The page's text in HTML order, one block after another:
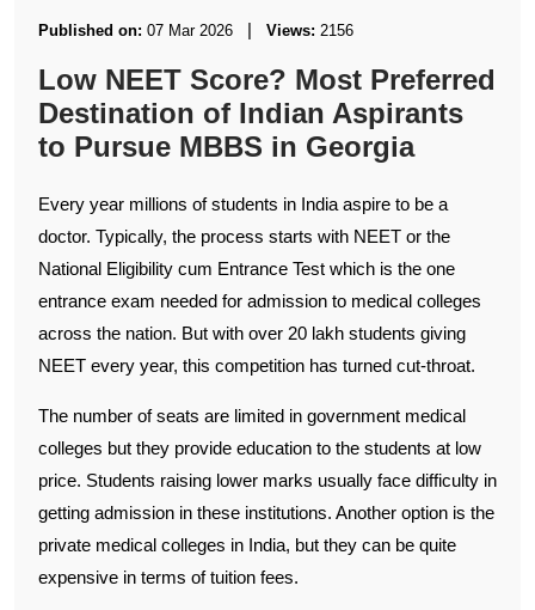
Published on: 07 Mar 2026 | Views: 2156
Low NEET Score? Most Preferred
Destination of Indian Aspirants
to Pursue MBBS in Georgia
Every year millions of students in India aspire to be a
doctor. Typically, the process starts with NEET or the
National Eligibility cum Entrance Test which is the one
entrance exam needed for admission to medical colleges
across the nation. But with over 20 lakh students giving
NEET every year, this competition has turned cut-throat.
The number of seats are limited in government medical
colleges but they provide education to the students at low
price. Students raising lower marks usually face difficulty in
getting admission in these institutions. Another option is the
private medical colleges in India, but they can be quite
expensive in terms of tuition fees.